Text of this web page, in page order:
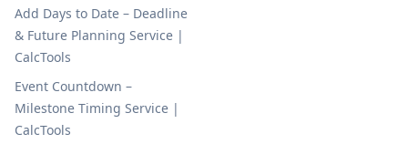
Add Days to Date – Deadline
& Future Planning Service |
CalcTools
Event Countdown –
Milestone Timing Service |
CalcTools